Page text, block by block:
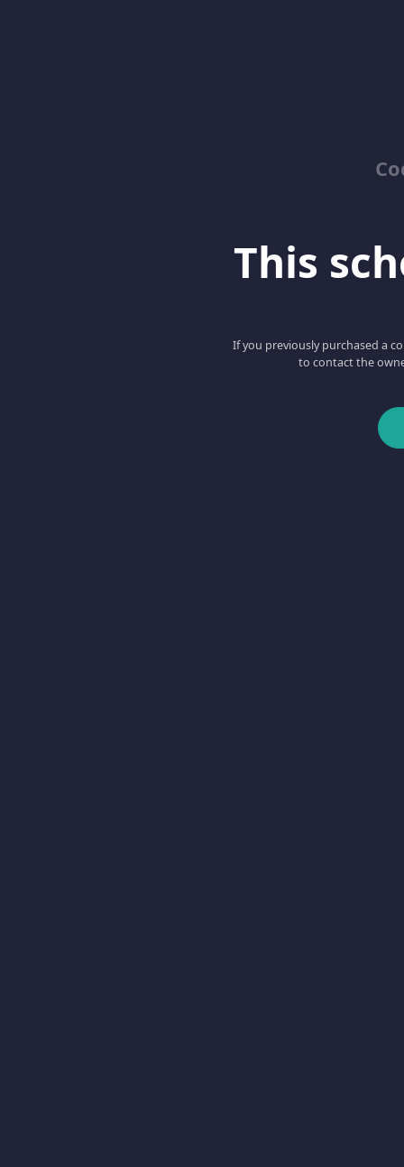
This
If you previously purchased a
to contact the